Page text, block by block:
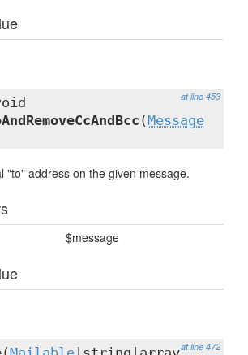
at line 453
(Message
"to" address on the given message.
$message
at line 472